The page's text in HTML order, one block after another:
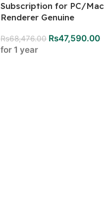
Subscription for PC/Mac
Renderer Genuine
Rs68,476.00 Rs47,590.00
for 1 year